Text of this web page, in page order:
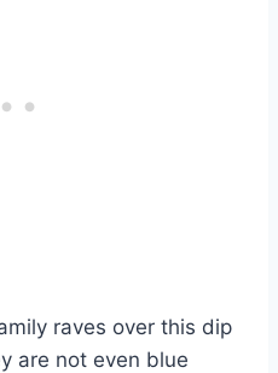
raves over this dip
are not even blue